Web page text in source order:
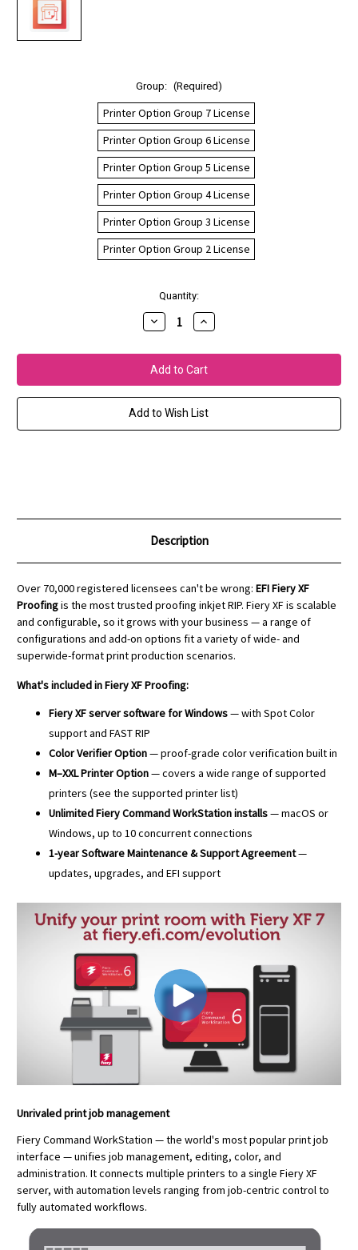
Group: (Required)
Printer Option Group 7 License
Printer Option Group 6 License
Printer Option Group 5 License
Printer Option Group 4 License
Printer Option Group 3 License
Printer Option Group 2 License
Quantity:
Decrease
Quantity
Fiery
XF
Printer
Options
Increase
Quantity
Fiery
XF
Printer
Options
Add to Wish List
Description
Over 70,000 registered licensees can't be wrong: EFI Fiery XF
Proofingis the most trusted proofing inkjet RIP. Fiery XF is scalable
and configurable, so it grows with your business — a range of
configurations and add-on options fit a variety of wide- and
superwide-format print production scenarios.
What's included in Fiery XF Proofing:
Fiery XF server software for Windows— with Spot Color
support and FAST RIP
Color Verifier Option— proof-grade color verification built in
M–XXL Printer Option— covers a wide range of supported
printers (see the supported printer list)
Unlimited Fiery Command WorkStation installs— macOS or
Windows, up to 10 concurrent connections
1-year Software Maintenance & Support Agreement—
updates, upgrades, and EFI support
Unrivaled print job management
Fiery Command WorkStation — the world's most popular print job
interface — unifies job management, editing, color, and
administration. It connects multiple printers to a single Fiery XF
server, with automation levels ranging from job-centric control to
fully automated workflows.